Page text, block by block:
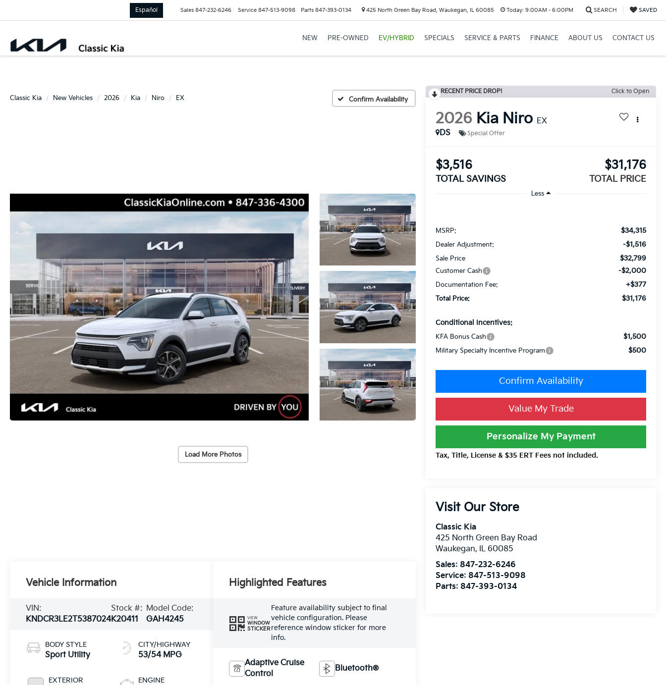
Español Sales 847-232-6246 Service 847-513-9098 Parts 847-393-0134 425 North Green Bay Road, Waukegan, IL 60085 Today: 9:00AM - 6:00PM SEARCH SAVED
NEW PRE-OWNED EV/HYBRID SPECIALS SERVICE & PARTS FINANCE ABOUT US CONTACT US
Classic Kia New Vehicles 2026 Kia Niro EX Confirm Availability
Load More Photos
RECENT PRICE DROP! Click to Open
2026 Kia Niro EX
DS
Special Offer
$3,516
TOTAL SAVINGS
$31,176
TOTAL PRICE
Less
MSRP: $34,315
Dealer Adjustment: -$1,516
Sale Price $32,799
Customer Cash -$2,000
Documentation Fee: +$377
Total Price: $31,176
Conditional Incentives:
KFA Bonus Cash $1,500
Military Specialty Incentive Program $500
Confirm Availability
Value My Trade
Personalize My Payment
Tax, Title, License & $35 ERT Fees not included.
Visit Our Store
Classic Kia
425 North Green Bay Road
Waukegan, IL 60085
Sales: 847-232-6246
Service: 847-513-9098
Parts: 847-393-0134
Vehicle Information
VIN:
KNDCR3LE2T5387024
Stock #:
K20411
Model Code:
GAH4245
BODY STYLE
Sport Utility
EXTERIOR
CITY/HIGHWAY
53/54 MPG
ENGINE
Highlighted Features
VIEW
WINDOW
STICKER
Feature availability subject to final
vehicle configuration. Please
reference window sticker for more
info.
Adaptive Cruise
Control
Bluetooth®